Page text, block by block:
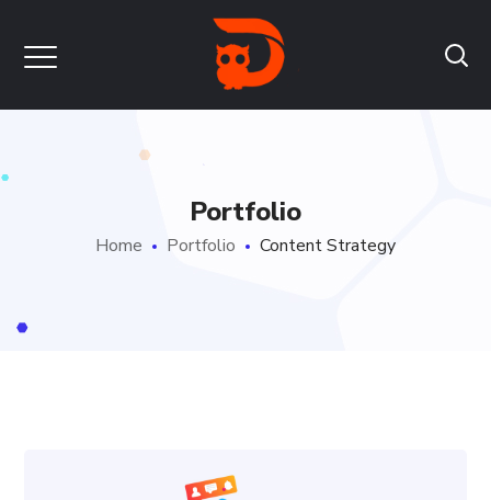
Portfolio
Home Portfolio Content Strategy